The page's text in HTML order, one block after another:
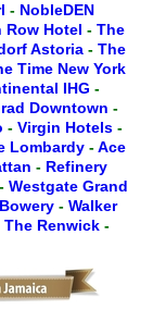
- NobleDEN
Row Hotel - The
Astoria - The
Time New York
IHG -
Downtown -
- Virgin Hotels -
Lombardy -Ace
- Refinery
- Westgate Grand
- Walker
The Renwick -